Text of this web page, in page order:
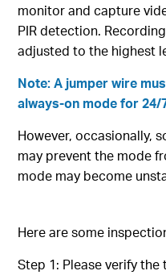
monitor and capture
PIR detection.
adjusted to the highest
Note: A jumper wire
always-on mode for
However, occasionally,
may prevent the mode
mode may become
Here are some
Step 1: Please verify